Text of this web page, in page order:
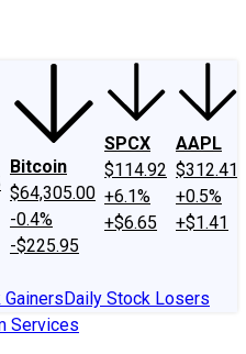
Bitcoin
$64,305.00
-0.4%
-$225.95
SPCX
$114.92
+6.1%
+$6.65
AAPL
$312.41
+0.5%
+$1.41
Daily Stock Losers
Services